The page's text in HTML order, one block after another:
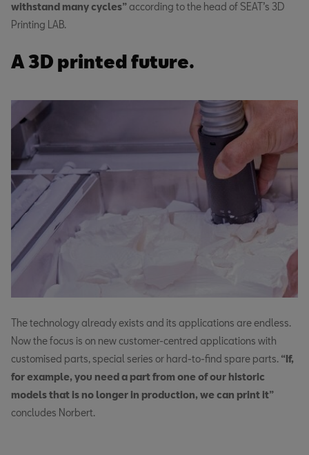
withstand many cycles”according to the head of SEAT’s 3D
Printing LAB.
A 3D printed future.
The technology already exists and its applications are endless.
Now the focus is on new customer-centred applications with
customised parts, special series or hard-to-find spare parts. “If,
for example, you need a part from one of our historic
models that is no longer in production, we can print it”
concludes Norbert.